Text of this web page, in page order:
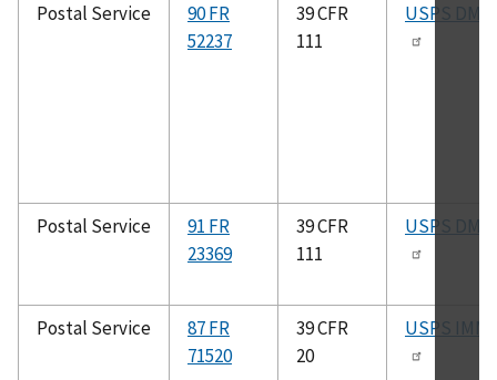
Postal Service
90 FR
52237
39 CFR
111
USPS DMM
Postal Service
91 FR
23369
39 CFR
111
USPS DMM
Postal Service
87 FR
71520
39 CFR
20
USPS IMM